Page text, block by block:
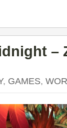
–
, GAMES,